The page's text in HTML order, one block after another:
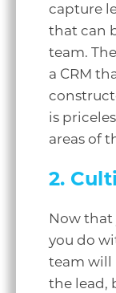
capture
that can
team.
a CRM
is
areas of
2.
Now that
you do
team will
the lead,